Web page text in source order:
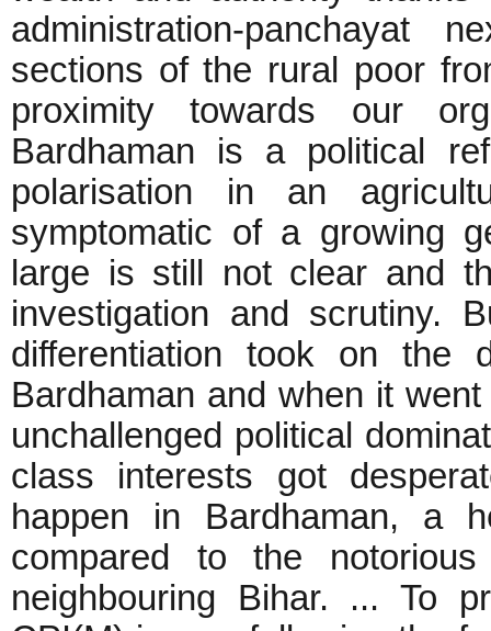
administration-panchayat
sections of the rural poor
proximity towards our
Bardhaman is a political
polarisation in an
symptomatic of a growing
large is still not clear and
investigation and scrutiny.
differentiation took on the
Bardhaman and when it
unchallenged political
class interests got
happen in Bardhaman, a
compared to the
neighbouring Bihar. ... To